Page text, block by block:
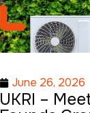
June 26, 2026
UKRI –